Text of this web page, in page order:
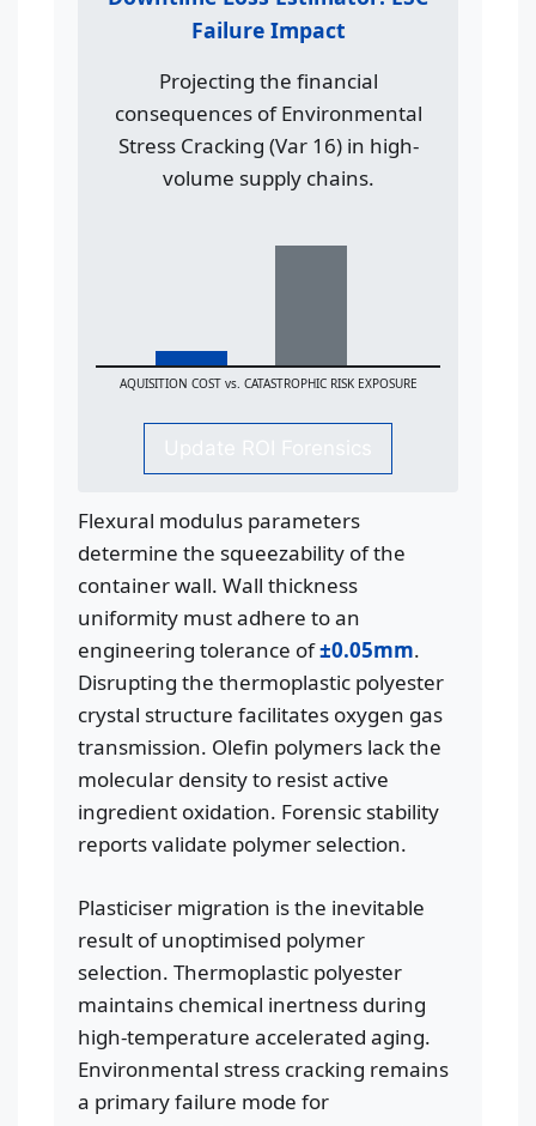
Failure Impact
Projecting the financial
consequences of Environmental
Stress Cracking (Var 16) in high-
volume supply chains.
AQUISITION COST vs. CATASTROPHIC RISK EXPOSURE
Flexural modulus parameters
determine the squeezability of the
container wall. Wall thickness
uniformity must adhere to an
engineering tolerance of±0.05mm.
Disrupting the thermoplastic polyester
crystal structure facilitates oxygen gas
transmission. Olefin polymers lack the
molecular density to resist active
ingredient oxidation. Forensic stability
reports validate polymer selection.
Plasticiser migration is the inevitable
result of unoptimised polymer
selection. Thermoplastic polyester
maintains chemical inertness during
high-temperature accelerated aging.
Environmental stress cracking remains
a primary failure mode for